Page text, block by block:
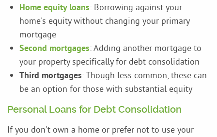
Home equity loans: Borrowing against your
home's equity without changing your primary
mortgage
Second mortgages: Adding another mortgage to
your property specifically for debt consolidation
Third mortgages: Though less common, these can
be an option for those with substantial equity
Personal Loans for Debt Consolidation
If you don't own a home or prefer not to use your